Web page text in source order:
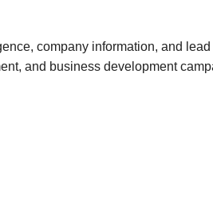
company information, and lead
and business development